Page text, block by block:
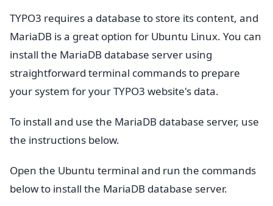
TYPO3 requires a database to store its content, and
MariaDB is a great option for Ubuntu Linux. You can
install the MariaDB database server using
straightforward terminal commands to prepare
your system for your TYPO3 website's data.
To install and use the MariaDB database server, use
the instructions below.
Open the Ubuntu terminal and run the commands
below to install the MariaDB database server.